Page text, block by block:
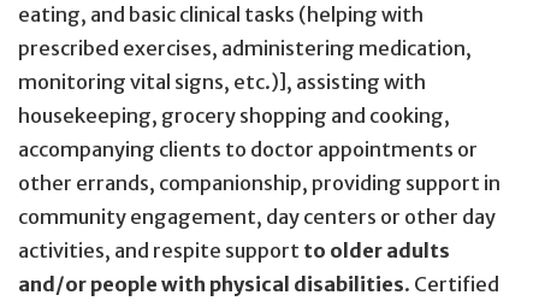
eating, and basic clinical tasks (helping with
prescribed exercises, administering medication,
monitoring vital signs, etc.)], assisting with
housekeeping, grocery shopping and cooking,
accompanying clients to doctor appointments or
other errands, companionship, providing support in
community engagement, day centers or other day
activities, and respite support to older adults
and/or people with physical disabilities. Certified